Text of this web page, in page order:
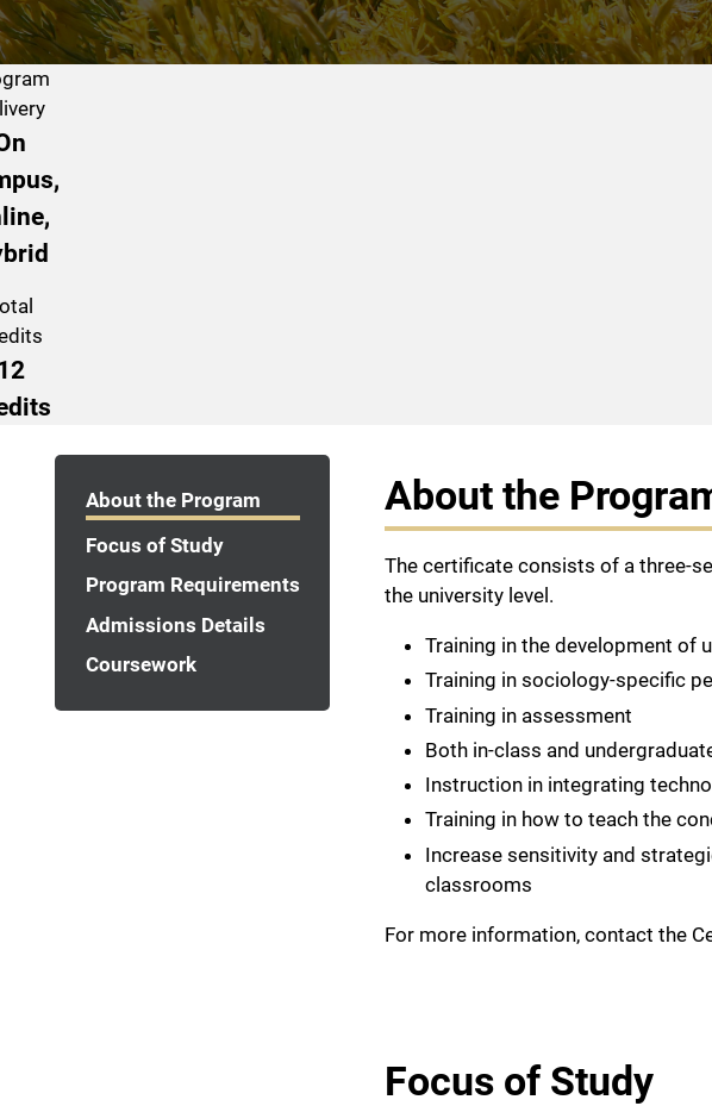
About the Program
Focus of Study
Program Requirements
Admissions Details
Coursework
About the
The certificate consists of a three-
the university level.
Training in the development of
Training in sociology-specific
Training in assessment
Both in-class and
Instruction in integrating
Training in how to teach the
Increase sensitivity and
classrooms
For more information, contact the
Focus of Study